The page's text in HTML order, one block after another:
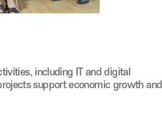
including IT and digital
support economic growth and